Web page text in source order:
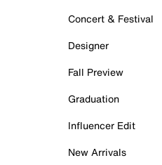
Concert & Festival
Designer
Fall Preview
Graduation
Influencer Edit
New Arrivals